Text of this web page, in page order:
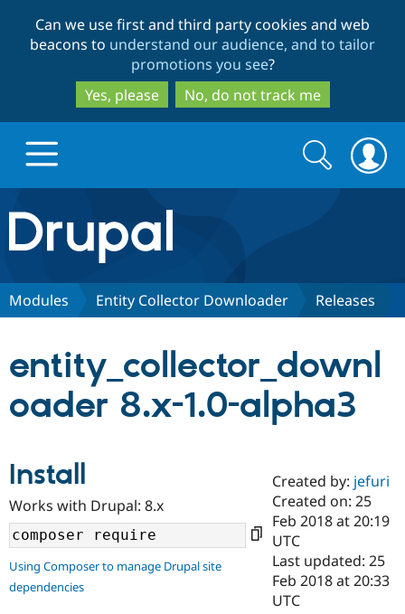
to
main
content
to
search
Can we use first and third party cookies and web
beacons to understand our audience, and to tailor
promotions you see?
Yes, please
No, do not track me
Drupal.org home
Discover Drupal
Drupal CMS
Case
Drupal for
Government
Download
Getting
Local
Guide
Partners & Services
Certified
Become a
Certified
Community
About the
Community
How to
Support Drupal
The Drupal
Association
Get Started
Search
form
Search
Modules Entity Collector Downloader Releases
entity_collector_downl
oader 8.x-1.0-alpha3
Install
Works with Drupal: 8.x
Using Composer to manage Drupal site
dependencies
Created by: jefuri
Created on: 25
Feb 2018 at 20:19
UTC
Last updated: 25
Feb 2018 at 20:33
UTC